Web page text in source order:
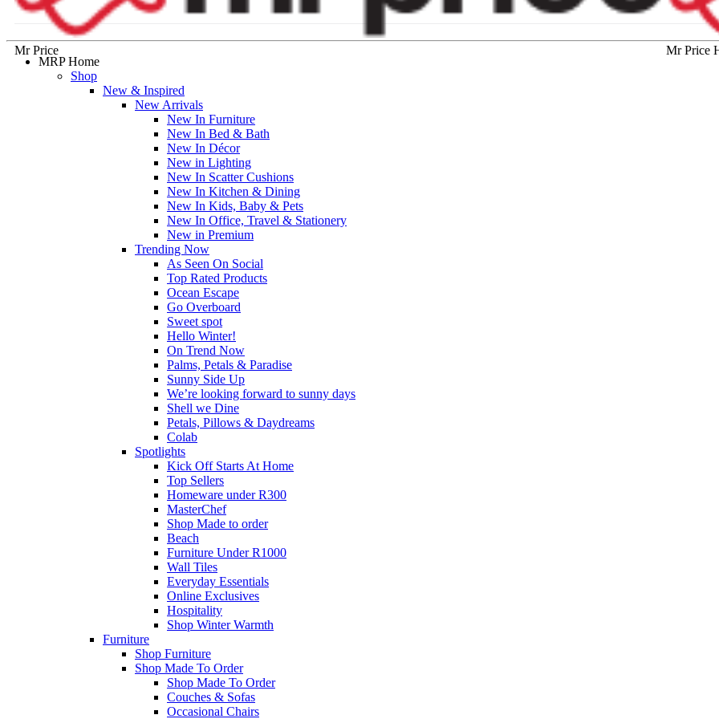
Mr Price
Mr Price
MRP Home
Shop
New & Inspired
New Arrivals
New In Furniture
New In Bed & Bath
New In Décor
New in Lighting
New In Scatter Cushions
New In Kitchen & Dining
New In Kids, Baby & Pets
New In Office, Travel & Stationery
New in Premium
Trending Now
As Seen On Social
Top Rated Products
Ocean Escape
Go Overboard
Sweet spot
Hello Winter!
On Trend Now
Palms, Petals & Paradise
Sunny Side Up
We’re looking forward to sunny days
Shell we Dine
Petals, Pillows & Daydreams
Colab
Spotlights
Kick Off Starts At Home
Top Sellers
Homeware under R300
MasterChef
Shop Made to order
Beach
Furniture Under R1000
Wall Tiles
Everyday Essentials
Online Exclusives
Hospitality
Shop Winter Warmth
Furniture
Shop Furniture
Shop Made To Order
Shop Made To Order
Couches & Sofas
Occasional Chairs